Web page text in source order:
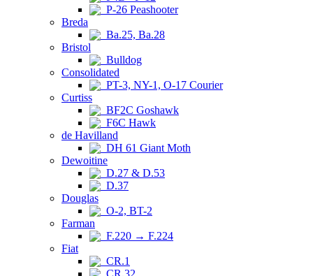
P-26 Peashooter
Breda
Ba.25, Ba.28
Bristol
Bulldog
Consolidated
PT-3, NY-1, O-17 Courier
Curtiss
BF2C Goshawk
F6C Hawk
de Havilland
DH 61 Giant Moth
Dewoitine
D.27 & D.53
D.37
Douglas
O-2, BT-2
Farman
F.220 → F.224
Fiat
CR.1
CR.32